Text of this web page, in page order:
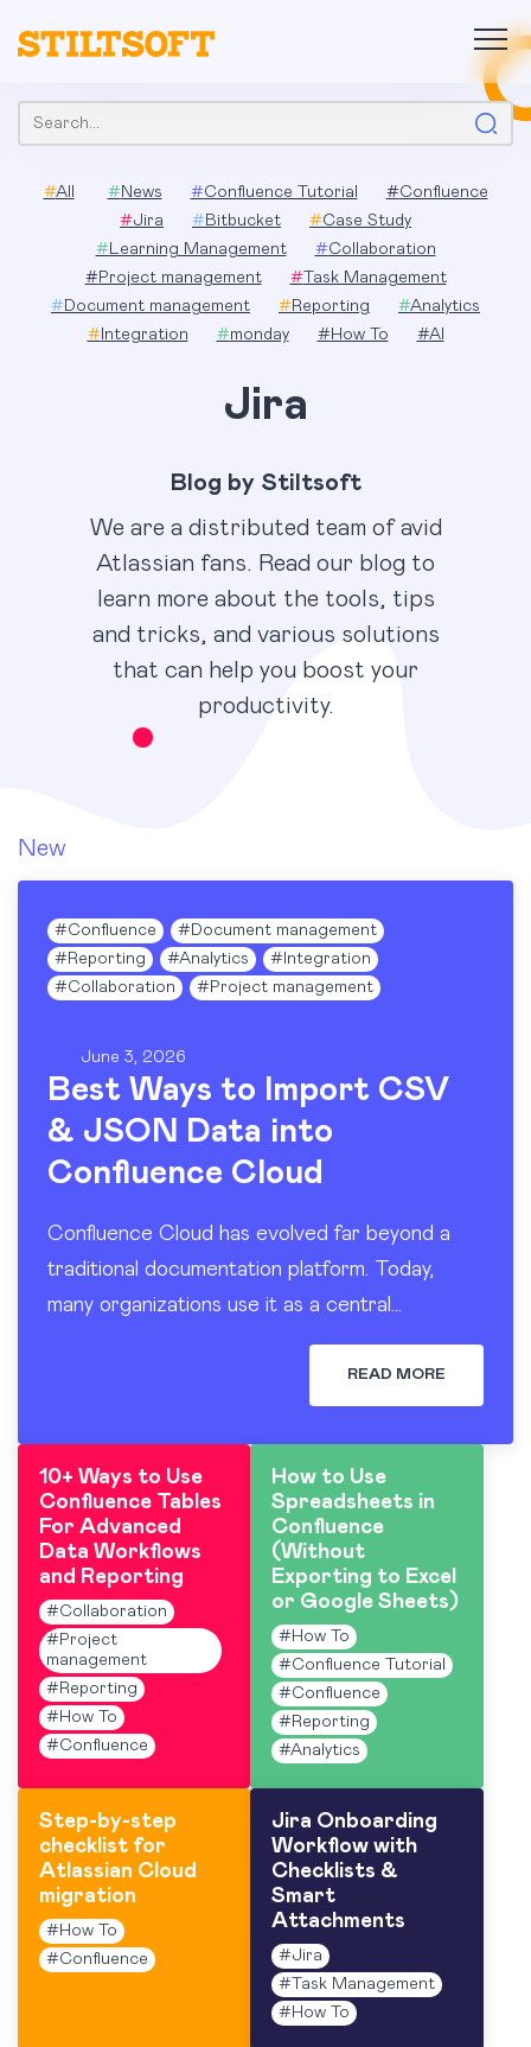
Search:
#All # News #Confluence Tutorial #Confluence
#Jira # Bitbucket #Case Study
# Learning Management #Collaboration
# Project management # Task Management
# Document management # Reporting #Analytics
# Integration #monday # How To #AI
Jira
Blog by Stiltsoft
We are a distributed team of avid
Atlassian fans. Read our blog to
learn more about the tools, tips
and tricks, and various solutions
that can help you boost your
productivity.
New
#Confluence # Document management
# Reporting #Analytics # Integration
#Collaboration # Project management
June 3, 2026
Best Ways to Import CSV
& JSON Data into
Confluence Cloud
Confluence Cloud has evolved far beyond a
traditional documentation platform. Today,
many organizations use it as a central
workspace for operational reporting, project
tracking, dashboards, and knowledge sharing.
READ MORE
10+ Ways to Use
Confluence Tables
For Advanced
Data Workflows
and Reporting
#Collaboration
# Project
management
# Reporting
# How To
#Confluence
How to Use
Spreadsheets in
Confluence
(Without
Exporting to Excel
or Google Sheets)
# How To
#Confluence Tutorial
#Confluence
# Reporting
#Analytics
Step-by-step
checklist for
Atlassian Cloud
migration
# How To
#Confluence
Jira Onboarding
Workflow with
Checklists &
Smart
Attachments
#Jira
#
Task Management
# How To